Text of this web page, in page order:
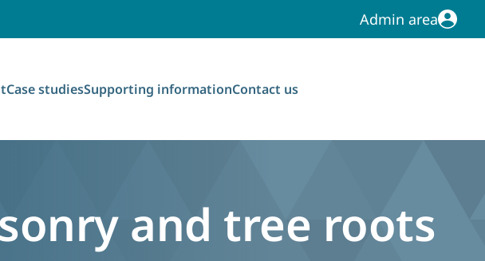
Admin area
Admin area
Case studiesSupporting informationContact us
and tree roots